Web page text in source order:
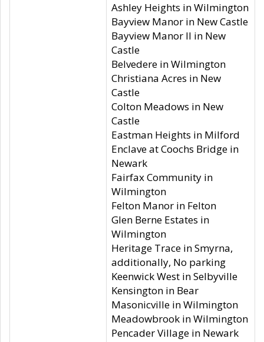
Ashley Heights in Wilmington
Bayview Manor in New Castle
Bayview Manor II in New
Castle
Belvedere in Wilmington
Christiana Acres in New
Castle
Colton Meadows in New
Castle
Eastman Heights in Milford
Enclave at Coochs Bridge in
Newark
Fairfax Community in
Wilmington
Felton Manor in Felton
Glen Berne Estates in
Wilmington
Heritage Trace in Smyrna,
additionally, No parking
Keenwick West in Selbyville
Kensington in Bear
Masonicville in Wilmington
Meadowbrook in Wilmington
Pencader Village in Newark